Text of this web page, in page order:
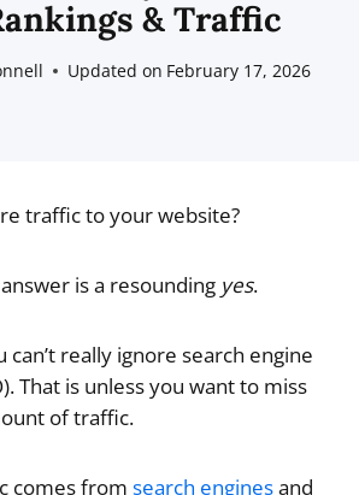
& Traffic
Updated on February 17, 2026
traffic to your website?
is a resounding yes.
can’t really ignore search engine
That is unless you want to miss
of traffic.
comes from search enginesand